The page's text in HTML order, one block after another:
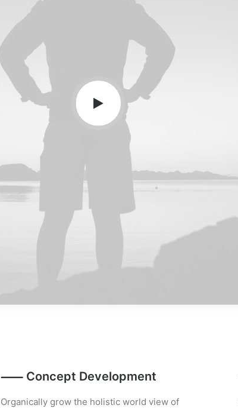
⸺ Concept Development
Organically grow the holistic world view of